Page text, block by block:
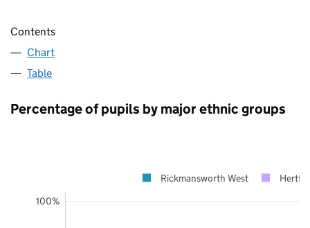
Contents
Chart
Table
Percentage of pupils by major ethnic groups
100%
Rickmansworth West